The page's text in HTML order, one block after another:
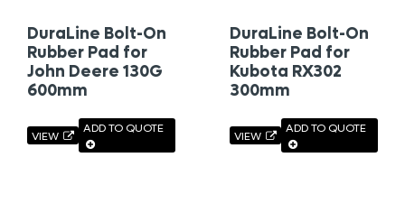
DuraLine Bolt-On
Rubber Pad for
John Deere 130G
600mm
VIEW
ADD TO QUOTE
DuraLine Bolt-On
Rubber Pad for
Kubota RX302
300mm
VIEW
ADD TO QUOTE